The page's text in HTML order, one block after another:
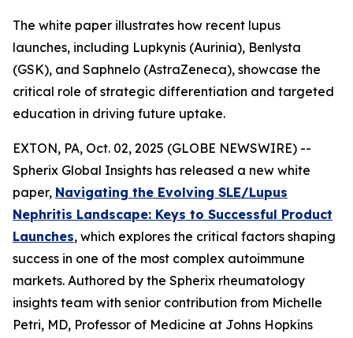
The white paper illustrates how recent lupus
launches, including Lupkynis (Aurinia), Benlysta
(GSK), and Saphnelo (AstraZeneca), showcase the
critical role of strategic differentiation and targeted
education in driving future uptake.
EXTON, PA, Oct. 02, 2025 (GLOBE NEWSWIRE) --
Spherix Global Insights has released a new white
paper, Navigating the Evolving SLE/Lupus
Nephritis Landscape: Keys to Successful Product
Launches, which explores the critical factors shaping
success in one of the most complex autoimmune
markets. Authored by the Spherix rheumatology
insights team with senior contribution from Michelle
Petri, MD, Professor of Medicine at Johns Hopkins